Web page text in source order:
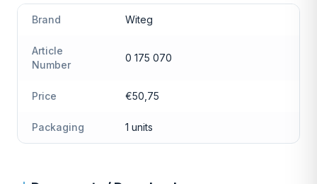
Brand Witeg
Article
Number
0 175 070
Price €50,75
Packaging 1 units